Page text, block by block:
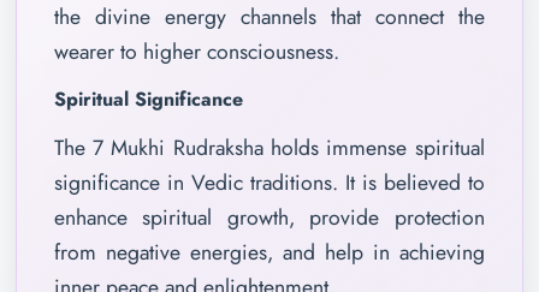
the divine energy channels that connect the
wearer to higher consciousness.
Spiritual Significance
The 7 Mukhi Rudraksha holds immense spiritual
significance in Vedic traditions. It is believed to
enhance spiritual growth, provide protection
from negative energies, and help in achieving